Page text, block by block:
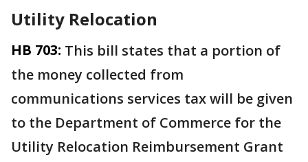
Utility Relocation
HB 703: This bill states that a portion of
the money collected from
communications services tax will be given
to the Department of Commerce for the
Utility Relocation Reimbursement Grant